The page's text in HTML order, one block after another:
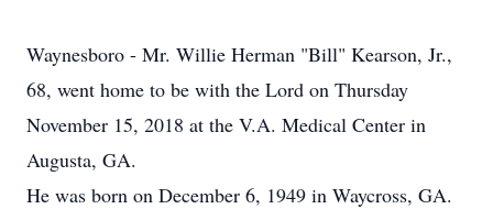
Waynesboro - Mr. Willie Herman "Bill" Kearson, Jr.,
68, went home to be with the Lord on Thursday
November 15, 2018 at the V.A. Medical Center in
Augusta, GA.
He was born on December 6, 1949 in Waycross, GA.